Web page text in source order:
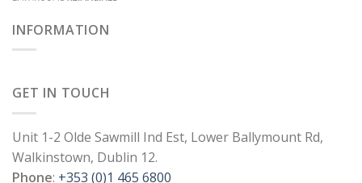
INFORMATION
GET IN TOUCH
Unit 1-2 Olde Sawmill Ind Est, Lower Ballymount Rd,
Walkinstown, Dublin 12.
Phone: +353 (0)1 465 6800